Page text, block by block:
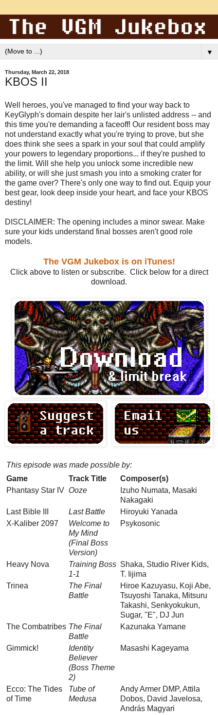
▼
Thursday, March 22, 2018
KBOS II
Well heroes, you've managed to find your way back to
KeyGlyph's domain despite her lair's unlisted address -- and
this time you're demanding a faceoff! Our resident boss may
not understand exactly what you're trying to prove, but she
does think she sees a spark in your soul that could amplify
your powers to legendary proportions... if they're pushed to
the limit. Will she help you unlock some incredible new
ability, or will she just smash you into a smoking crater for
the game over? There's only one way to find out. Equip your
best gear, look deep inside your heart, and face your KBOS
destiny!
DISCLAIMER: The opening includes a minor swear. Make
sure your kids understand final bosses aren't good role
models.
The VGM Jukebox is on iTunes!
Click above to listen or subscribe. Click below for a direct
download.
This episode was made possible by:
Game
Track Title
Composer(s)
Phantasy Star IV Ooze
Izuho Numata, Masaki
Nakagaki
Last Bible III
Last Battle
Hiroyuki Yanada
X-Kaliber 2097
Welcome to
My Mind
(Final Boss
Version)
Psykosonic
Heavy Nova
Training Boss
1-1
Shaka, Studio River Kids,
T. Iijima
Trinea
The Final
Battle
Hiroe Kazuyasu, Koji Abe,
Tsuyoshi Tanaka, Mitsuru
Takashi, Senkyokukun,
Sugar, "E", DJ Jun
The Combatribes The Final
Battle
Kazunaka Yamane
Gimmick!
Identity
Believer
(Boss Theme
2)
Masashi Kageyama
Ecco: The Tides
of Time
Tube of
Medusa
Andy Armer DMP, Attila
Dobos, David Javelosa,
András Magyari